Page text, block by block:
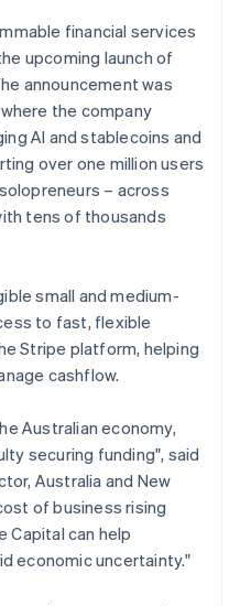
the economic
financial services
upcoming launch of
announcement was
the company
AI and stablecoins and
over one million users
– across
tens of thousands
small and medium-
to fast, flexible
Stripe platform, helping
cashflow.
Australian economy,
securing funding", said
Australia and New
of business rising
Capital can help
economic uncertainty."